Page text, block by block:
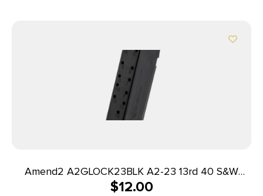
Amend2 A2GLOCK23BLK A2-23 13rd 40 S&W
Compatible w/Glock 23 Black Polymer
$12.00